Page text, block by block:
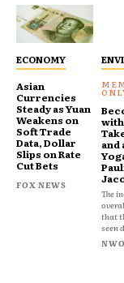
ECONOMY
Asian
Currencies
Steady as Yuan
Weakens on
Soft Trade
Data, Dollar
Slips on Rate
Cut Bets
FOX NEWS
and
The
that
seen